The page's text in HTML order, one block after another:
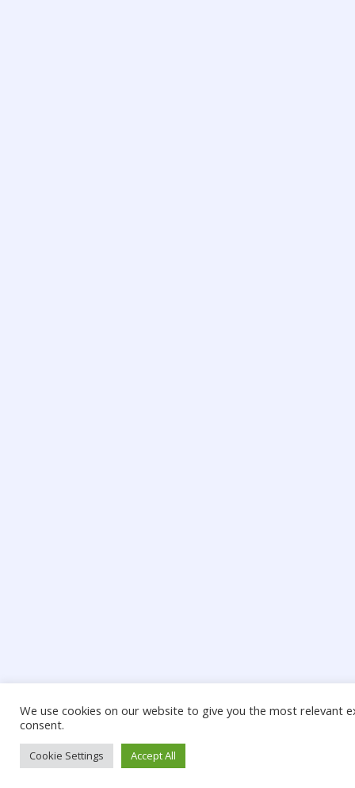
We use cookies on our website to give you the most relevant
consent.
Cookie Settings Accept All